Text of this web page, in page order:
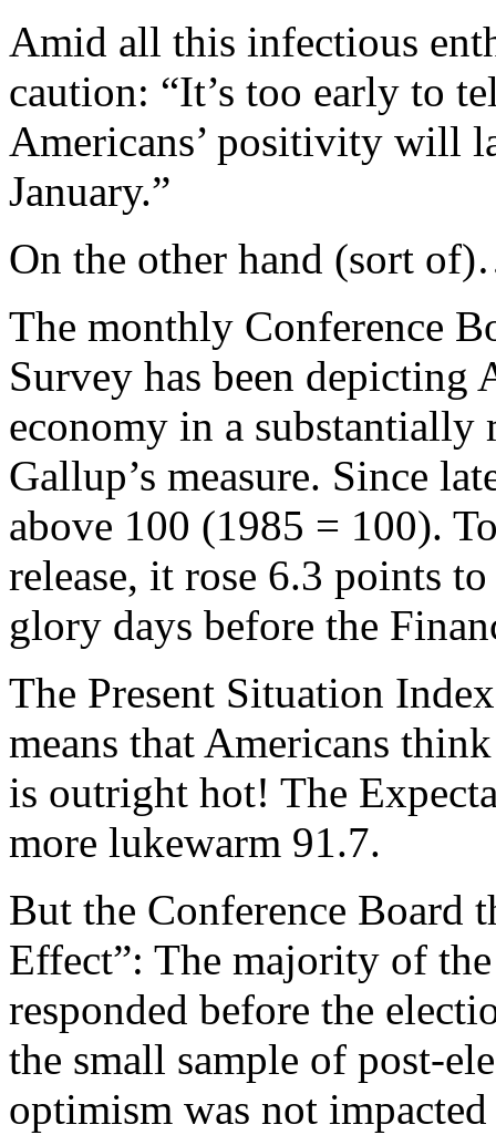
Amid all this infectious
caution: “It’s too early to
Americans’ positivity will
January.”
On the other hand (sort
The monthly Conference
Survey has been depicting
economy in a substantially
Gallup’s measure. Since
above 100 (1985 = 100).
release, it rose 6.3 points
glory days before the
The Present Situation
means that Americans
is outright hot! The
more lukewarm 91.7.
But the Conference Board
Effect”: The majority of
responded before the
the small sample of post-
optimism was not